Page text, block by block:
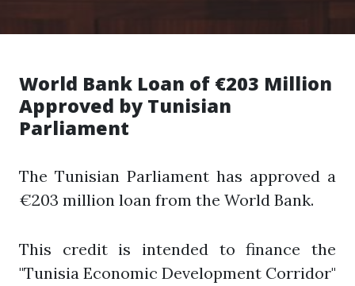
World Bank Loan of €203 Million
Approved by Tunisian
Parliament
The Tunisian Parliament has approved a
€203 million loan from the World Bank.
This credit is intended to finance the
"Tunisia Economic Development Corridor"